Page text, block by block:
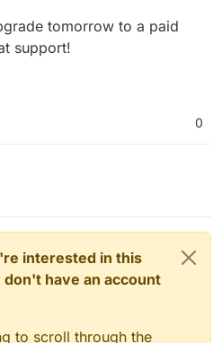
tomorrow to a paid
support!
0
interested in this
have an account
to scroll through the